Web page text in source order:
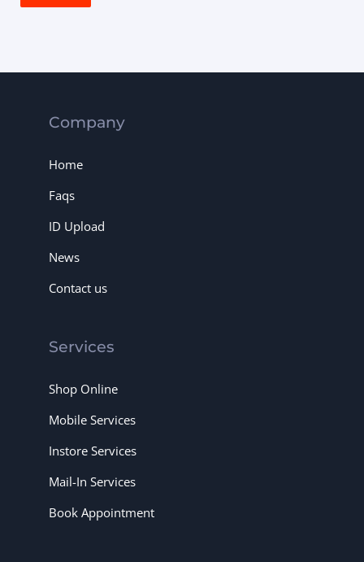
Company
Home
Faqs
ID Upload
News
Contact us
Services
Shop Online
Mobile Services
Instore Services
Mail-In Services
Book Appointment